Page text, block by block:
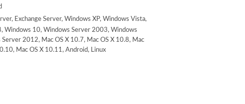
Exchange Server, Windows XP, Windows Vista,
Windows 10, Windows Server 2003, Windows
2012, Mac OS X 10.7, Mac OS X 10.8, Mac
Mac OS X 10.11, Android, Linux